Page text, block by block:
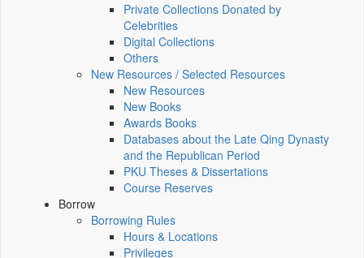
Private Collections Donated by
Celebrities
Digital Collections
Others
New Resources / Selected Resources
New Resources
New Books
Awards Books
Databases about the Late Qing Dynasty
and the Republican Period
PKU Theses & Dissertations
Course Reserves
Borrow
Borrowing Rules
Hours & Locations
Privileges